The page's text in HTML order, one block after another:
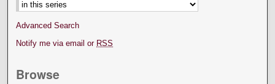
Advanced Search
Notify me via email or RSS
Browse